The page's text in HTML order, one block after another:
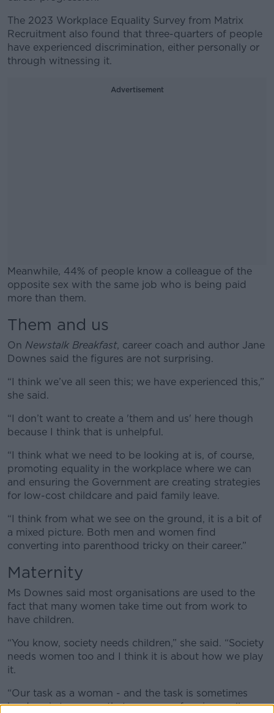
The 2023 Workplace Equality Survey from Matrix
Recruitment also found that three-quarters of people
have experienced discrimination, either personally or
through witnessing it.
Advertisement
Meanwhile, 44% of people know a colleague of the
opposite sex with the same job who is being paid
more than them.
Them and us
On Newstalk Breakfast, career coach and author Jane
Downes said the figures are not surprising.
“I think we’ve all seen this; we have experienced this,”
she said.
“I don’t want to create a 'them and us' here though
because I think that is unhelpful.
“I think what we need to be looking at is, of course,
promoting equality in the workplace where we can
and ensuring the Government are creating strategies
for low-cost childcare and paid family leave.
“I think from what we see on the ground, it is a bit of
a mixed picture. Both men and women find
converting into parenthood tricky on their career.”
Maternity
Ms Downes said most organisations are used to the
fact that many women take time out from work to
have children.
“You know, society needs children,” she said. “Society
needs women too and I think it is about how we play
it.
“Our task as a woman - and the task is sometimes
harder - is to ensure that we are performing really